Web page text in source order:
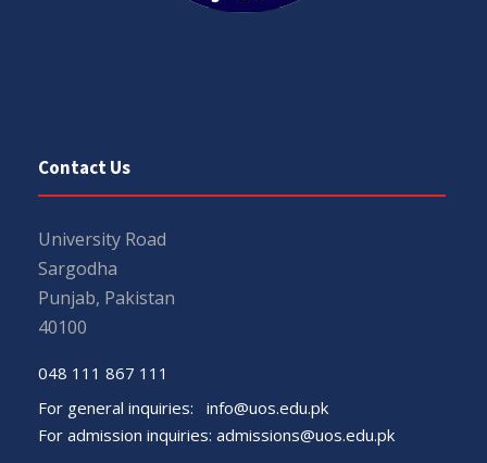
Contact Us
University Road
Sargodha
Punjab, Pakistan
40100
048 111 867 111
For general inquiries: info@uos.edu.pk
For admission inquiries: admissions@uos.edu.pk